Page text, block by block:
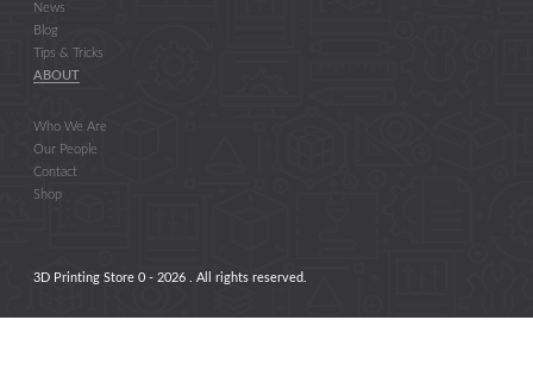
News
Blog
Tips & Tricks
ABOUT
Who We Are
Our People
Contact
Shop
3D Printing Store 0 - 2026 . All rights reserved.